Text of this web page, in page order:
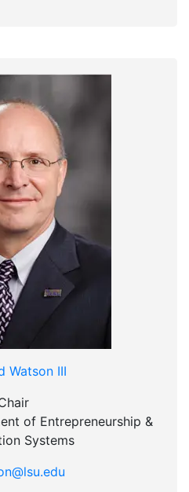
Watson III
of Entrepreneurship &
Systems